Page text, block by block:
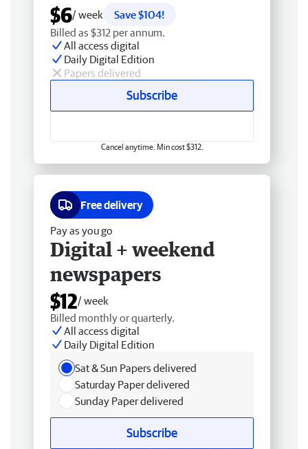
$6/ week
Save $104!
Billed as $312 per annum.
All access digital
Daily Digital Edition
Papers delivered
Subscribe
Cancel anytime. Min cost $312.
Free delivery
Pay as you go
Digital + weekend
newspapers
$12/ week
Billed monthly or quarterly.
All access digital
Daily Digital Edition
Sat & Sun Papers delivered
Saturday Paper delivered
Sunday Paper delivered
Subscribe